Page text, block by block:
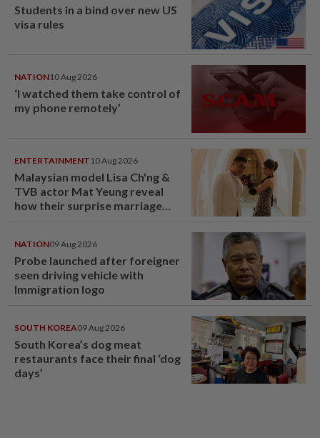
Students in a bind over new US
visa rules
NATION10 Aug 2026
‘I watched them take control of
my phone remotely’
ENTERTAINMENT 10 Aug 2026
Malaysian model Lisa Ch'ng &
TVB actor Mat Yeung reveal
how their surprise marriage
NATION09 Aug 2026
Probe launched after foreigner
seen driving vehicle with
Immigration logo
SOUTH KOREA09 Aug 2026
South Korea’s dog meat
restaurants face their final ‘dog
days’